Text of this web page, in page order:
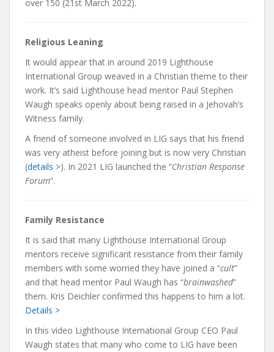
over 150 (21st March 2022).
Religious Leaning
It would appear that in around 2019 Lighthouse
International Group weaved in a Christian theme to their
work. It’s said Lighthouse head mentor Paul Stephen
Waugh speaks openly about being raised in a Jehovah’s
Witness family.
A friend of someone involved in LIG says that his friend
was very atheist before joining but is now very Christian
(details >). In 2021 LIG launched the “Christian Response
Forum“.
Family Resistance
It is said that many Lighthouse International Group
mentors receive significant resistance from their family
members with some worried they have joined a “cult”
and that head mentor Paul Waugh has “brainwashed”
them. Kris Deichler confirmed this happens to him a lot.
Details >
In this video Lighthouse International Group CEO Paul
Waugh states that many who come to LIG have been